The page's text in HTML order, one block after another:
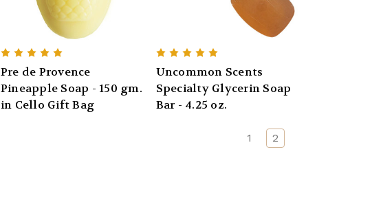
Pre de Provence
Pineapple Soap - 150 gm.
in Cello Gift Bag
Uncommon Scents
Specialty Glycerin Soap
Bar - 4.25 oz.
1 2